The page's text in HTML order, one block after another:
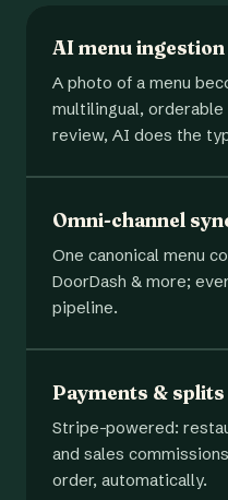
AI menu ingestion
A photo of a menu
multilingual,
review, AI does the
Omni-channel
One canonical menu
DoorDash & more;
pipeline.
Payments & splits
Stripe-powered:
and sales
order, automatically.